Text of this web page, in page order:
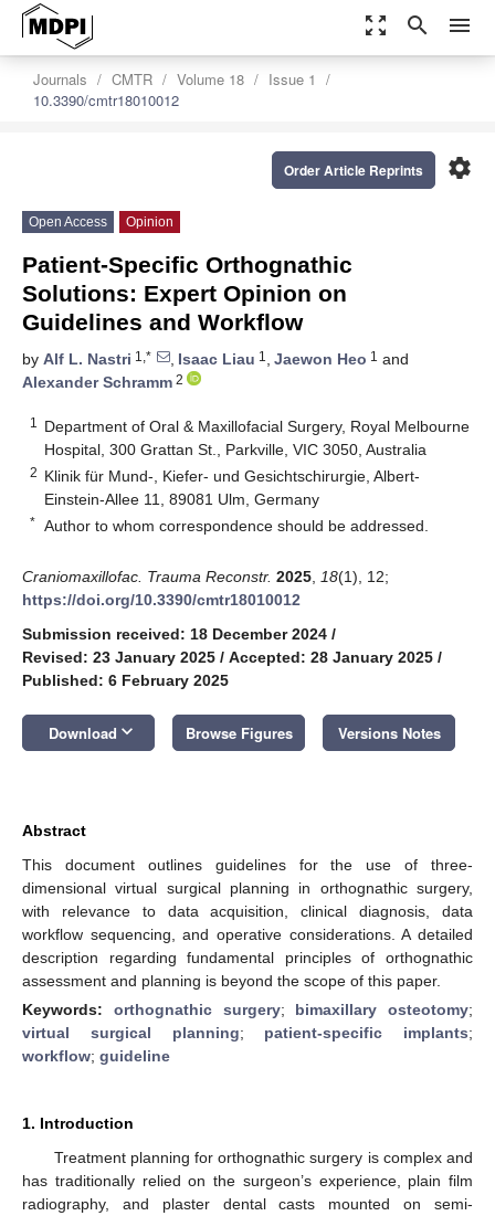
zoom_out_map search menu
Journals CMTR Volume 18
Issue 1
10.3390/cmtr18010012
settings
Order Article Reprints
Open Access Opinion
Patient-Specific Orthognathic
Solutions: Expert Opinion on
Guidelines and Workflow
by Alf L. Nastri 1,* , Isaac Liau 1 , Jaewon Heo 1 and
Alexander Schramm 2
1
Department of Oral & Maxillofacial Surgery, Royal Melbourne
Hospital, 300 Grattan St., Parkville, VIC 3050, Australia
2 Klinik für Mund-, Kiefer- und Gesichtschirurgie, Albert-
Einstein-Allee 11, 89081 Ulm, Germany
* Author to whom correspondence should be addressed.
Craniomaxillofac. Trauma Reconstr. 2025 18(1), 12;
https://doi.org/10.3390/cmtr18010012
Submission received: 18 December 2024 /
Revised: 23 January 2025 / Accepted: 28 January 2025 /
Published: 6 February 2025
Download keyboard_arrow_down Browse Figures Versions Notes
Abstract
This document outlines guidelines for the use of three-
dimensional virtual surgical planning in orthognathic surgery,
with relevance to data acquisition, clinical diagnosis, data
workflow sequencing, and operative considerations. A detailed
description regarding fundamental principles of orthognathic
assessment and planning is beyond the scope of this paper.
Keywords: orthognathic surgery; bimaxillary osteotomy;
virtual surgical planning; patient-specific implants;
workflow; guideline
1. Introduction
Treatment planning for orthognathic surgery is complex and
has traditionally relied on the surgeon’s experience, plain film
radiography, and plaster dental casts mounted on semi-